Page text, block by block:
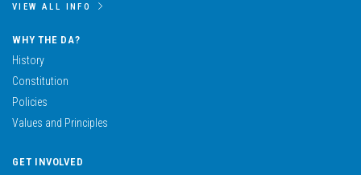
VIEW ALL INFO
WHY THE DA?
History
Constitution
Policies
Values and Principles
GET INVOLVED